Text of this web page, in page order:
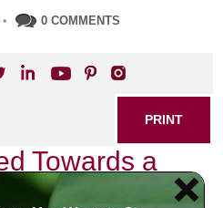
• 0 COMMENTS
PRINT
Towards a
Now